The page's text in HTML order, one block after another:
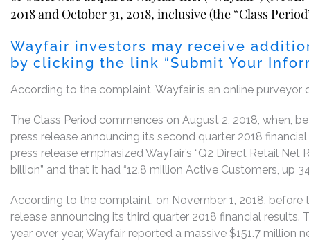
2018 and October 31, 2018, inclusive (the “Class
Wayfair investors may receive
by clicking the link “Submit Your
According to the complaint, Wayfair is an online purveyor
The Class Period commences on August 2, 2018, when,
press release announcing its second quarter 2018
press release emphasized Wayfair’s “Q2 Direct Retail Net
billion” and that it had “12.8 million Active Customers, up
According to the complaint, on November 1, 2018, before
release announcing its third quarter 2018 financial results.
year over year, Wayfair reported a massive $151.7